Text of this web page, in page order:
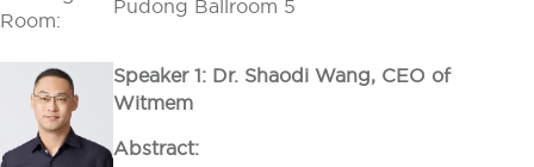
Room:
Pudong Ballroom 5
Speaker 1: Dr. Shaodi Wang, CEO of
Witmem
Abstract: